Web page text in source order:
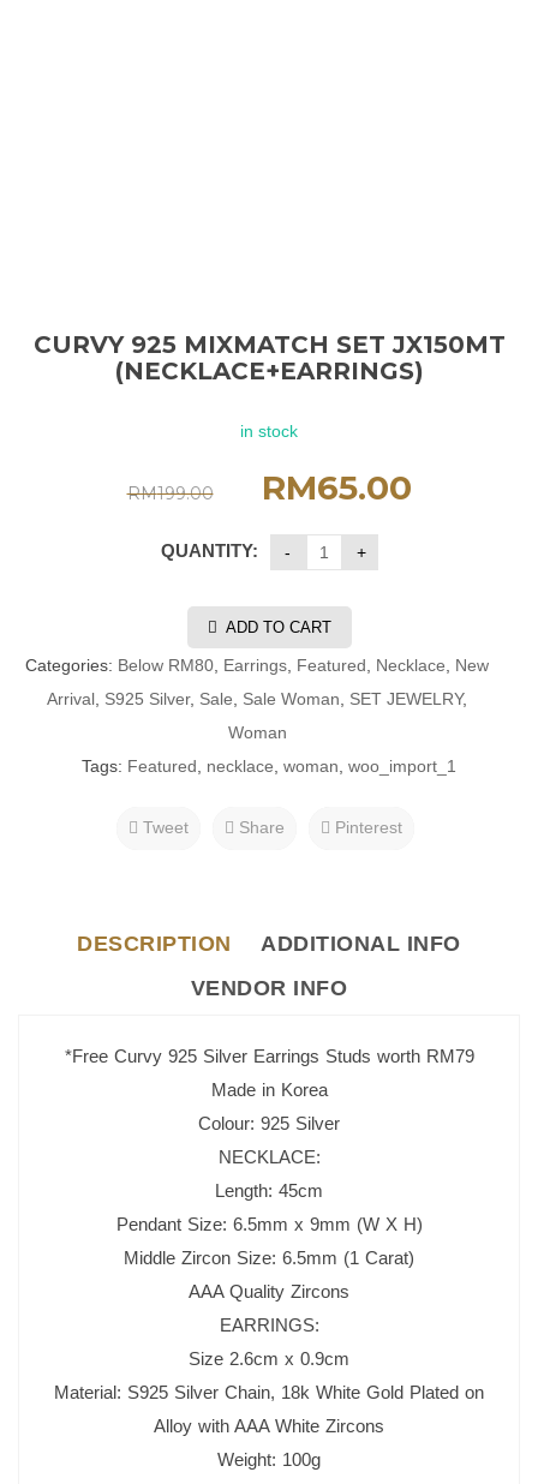
CURVY 925 MIXMATCH SET JX150MT
(NECKLACE+EARRINGS)
in stock
RM199.00 RM65.00
QUANTITY:
ADD TO CART
Categories: Below RM80 Earrings Featured Necklace
New
Arrival S925 Silver, Sale Sale Woman SET JEWELRY,
Woman
Tags: Featured necklace woman woo_import_1
Tweet Share Pinterest
DESCRIPTION
ADDITIONAL INFO
VENDOR INFO
*Free Curvy 925 Silver Earrings Studs worth RM79
Made in Korea
Colour: 925 Silver
NECKLACE:
Length: 45cm
Pendant Size: 6.5mm x 9mm (W X H)
Middle Zircon Size: 6.5mm (1 Carat)
AAA Quality Zircons
EARRINGS:
Size 2.6cm x 0.9cm
Material: S925 Silver Chain, 18k White Gold Plated on
Alloy with AAA White Zircons
Weight: 100g